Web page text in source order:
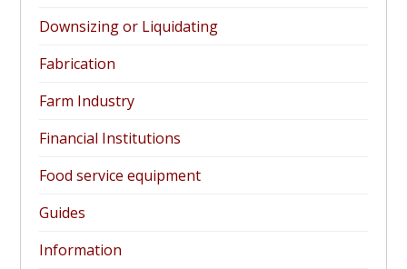
Downsizing or Liquidating
Fabrication
Farm Industry
Financial Institutions
Food service equipment
Guides
Information